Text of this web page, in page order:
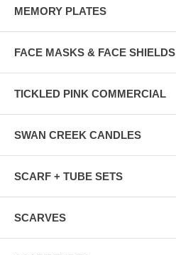
MEMORY PLATES
FACE MASKS & FACE SHIELDS
TICKLED PINK COMMERCIAL
SWAN CREEK CANDLES
SCARF + TUBE SETS
SCARVES